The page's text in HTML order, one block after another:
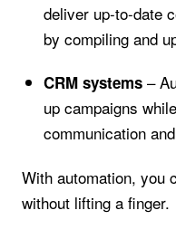
deliver up-to-date
by compiling and
CRM systems–
up campaigns
communication
With automation, you
without lifting a finger.